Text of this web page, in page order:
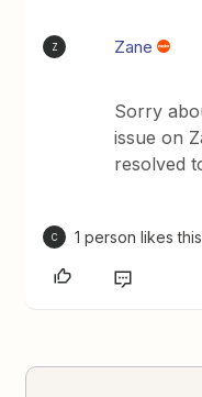
Z Zane
Sorry
issue on
resolved
C 1 person likes this